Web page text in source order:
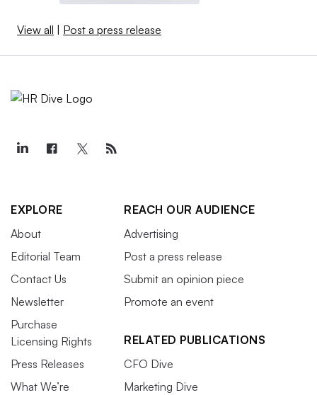
View all Post a press release
EXPLORE
About
Editorial Team
Contact Us
Newsletter
Purchase
Licensing Rights
Press Releases
What We’re
REACH OUR AUDIENCE
Advertising
Post a press release
Submit an opinion piece
Promote an event
RELATED PUBLICATIONS
CFO Dive
Marketing Dive